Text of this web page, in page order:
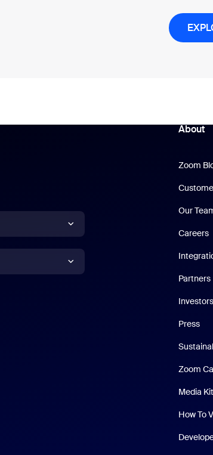
About
Zoom
Our
Careers
Partners
Investors
Press
Zoom
Media Kit
How To